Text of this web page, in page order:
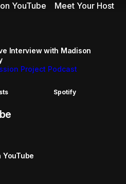
YouTube Meet Your Host
Interview with Madison
Project Podcast
Spotify
YouTube